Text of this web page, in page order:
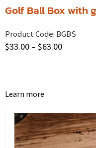
Golf Ball Box with
Product Code: BGBS
$33.00 – $63.00
Learn more